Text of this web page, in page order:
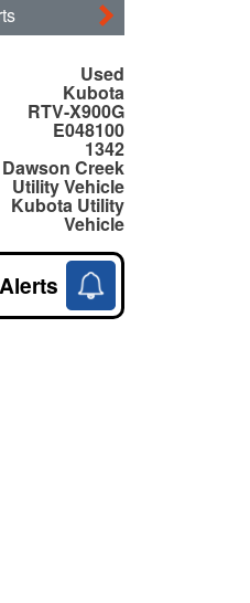
Used
Kubota
RTV-X900G
E048100
1342
Dawson Creek
Utility Vehicle
Kubota Utility
Vehicle